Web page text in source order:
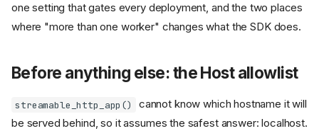
one setting that gates every deployment, and the two places
where "more than one worker" changes what the SDK does.
Before anything else: the Host allowlist
streamable_http_app()
cannot know which hostname it will
be served behind, so it assumes the safest answer: localhost.